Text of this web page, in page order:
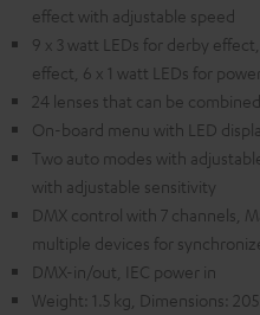
effect with adjustable speed
9 x 3 watt LEDs for derby
effect, 6 x 1 watt LEDs for
24 lenses that can be
On-board menu with LED
Two auto modes with
with adjustable sensitivity
DMX control with 7 channels,
multiple devices for
DMX-in/out, IEC power in
Weight: 1.5 kg, Dimensions: